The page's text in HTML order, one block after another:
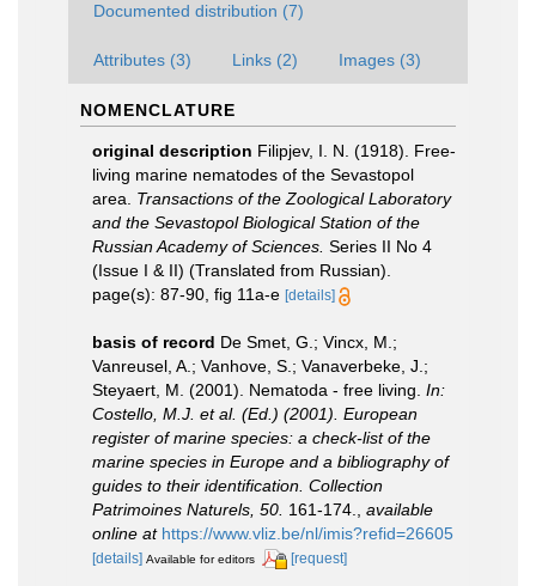
Documented distribution (7)
Attributes (3) Links (2) Images (3)
NOMENCLATURE
original description Filipjev, I. N. (1918). Free-
living marine nematodes of the Sevastopol
area. Transactions of the Zoological Laboratory
and the Sevastopol Biological Station of the
Russian Academy of Sciences. Series II No 4
(Issue I & II) (Translated from Russian).
page(s): 87-90, fig 11a-e [details]
basis of record De Smet, G.; Vincx, M.;
Vanreusel, A.; Vanhove, S.; Vanaverbeke, J.;
Steyaert, M. (2001). Nematoda - free living. In:
Costello, M.J. et al. (Ed.) (2001). European
register of marine species: a check-list of the
marine species in Europe and a bibliography of
guides to their identification. Collection
Patrimoines Naturels, 50. 161-174.
available
online at https://www.vliz.be/nl/imis?refid=26605
[details] Available for editors [request]